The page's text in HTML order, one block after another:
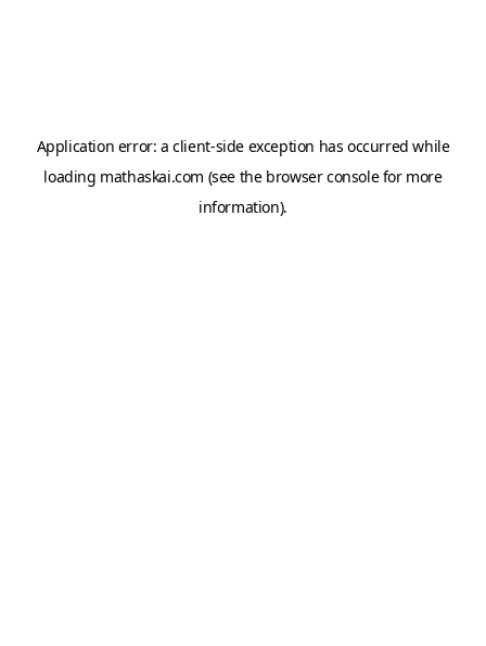
Application error: aclient-side exception has occurred while
loading mathaskai.com (see the browser consolefor more
information).